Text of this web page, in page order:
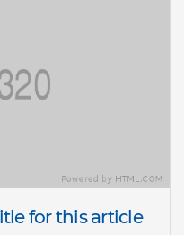
for this article